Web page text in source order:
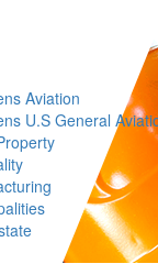
Aviation
U.S General